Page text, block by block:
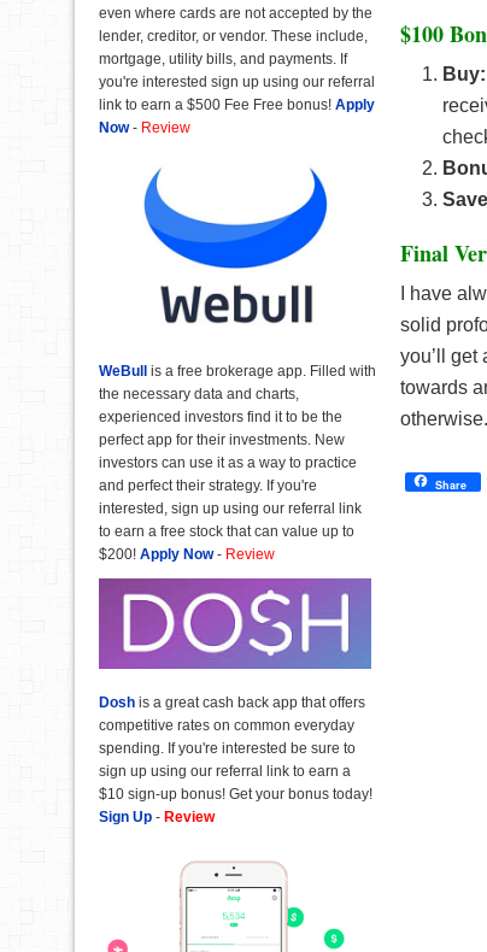
$100
Buy:
Final
I have
solid
you’ll get
towards
Share
even where cards are not accepted by the
lender, creditor, or vendor. These include,
mortgage, utility bills, and payments. If
you're interested sign up using our referral
link to earn a $500 Fee Free bonus! Apply
Now- Review
WeBull is a free brokerage app. Filled with
the necessary data and charts,
experienced investors find it to be the
perfect app for their investments. New
investors can use it as a way to practice
and perfect their strategy. If you're
interested, sign up using our referral link
to earn a free stock that can value up to
$200! Apply Now- Review
Dosh is a great cash back app that offers
competitive rates on common everyday
spending. If you're interested be sure to
sign up using our referral link to earn a
$10 sign-up bonus! Get your bonus today!
Sign Up - Review